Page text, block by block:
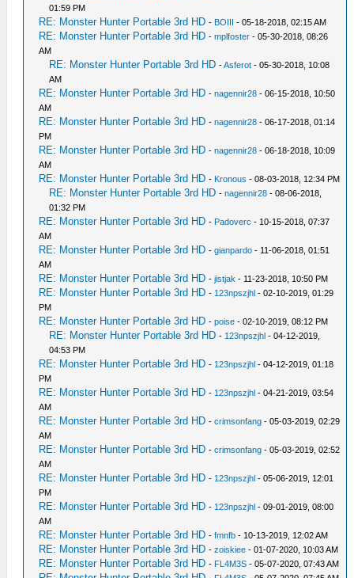
01:59 PM
RE: Monster Hunter Portable 3rd HD - BOIII - 05-18-2018, 02:15 AM
RE: Monster Hunter Portable 3rd HD -mplfoster - 05-30-2018, 08:26
AM
RE: Monster Hunter Portable 3rd HD -Asferot - 05-30-2018, 10:08
AM
RE: Monster Hunter Portable 3rd HD -nagennir28 - 06-15-2018, 10:50
AM
RE: Monster Hunter Portable 3rd HD -nagennir28 - 06-17-2018, 01:14
PM
RE: Monster Hunter Portable 3rd HD -nagennir28 - 06-18-2018, 10:09
AM
RE: Monster Hunter Portable 3rd HD - Kronous - 08-03-2018, 12:34 PM
RE: Monster Hunter Portable 3rd HD -nagennir28 - 08-06-2018,
01:32 PM
RE: Monster Hunter Portable 3rd HD - Padoverc - 10-15-2018, 07:37
AM
RE: Monster Hunter Portable 3rd HD -gianpardo - 11-06-2018, 01:51
AM
RE: Monster Hunter Portable 3rd HD -jistjak - 11-23-2018, 10:50 PM
RE: Monster Hunter Portable 3rd HD - 123npszjhl - 02-10-2019, 01:29
PM
RE: Monster Hunter Portable 3rd HD -poise - 02-10-2019, 08:12 PM
RE: Monster Hunter Portable 3rd HD - 123npszjhl - 04-12-2019,
04:53 PM
RE: Monster Hunter Portable 3rd HD - 123npszjhl - 04-12-2019, 01:18
PM
RE: Monster Hunter Portable 3rd HD - 123npszjhl - 04-21-2019, 03:54
AM
RE: Monster Hunter Portable 3rd HD -crimsonfang - 05-03-2019, 02:29
AM
RE: Monster Hunter Portable 3rd HD -crimsonfang - 05-03-2019, 02:52
AM
RE: Monster Hunter Portable 3rd HD - 123npszjhl - 05-06-2019, 12:01
PM
RE: Monster Hunter Portable 3rd HD - 123npszjhl - 09-01-2019, 08:00
AM
RE: Monster Hunter Portable 3rd HD -fmnfb - 10-13-2019, 12:02 AM
RE: Monster Hunter Portable 3rd HD -zoiskiee - 01-07-2020, 10:03 AM
RE: Monster Hunter Portable 3rd HD - FL4M3S - 05-07-2020, 07:43 AM